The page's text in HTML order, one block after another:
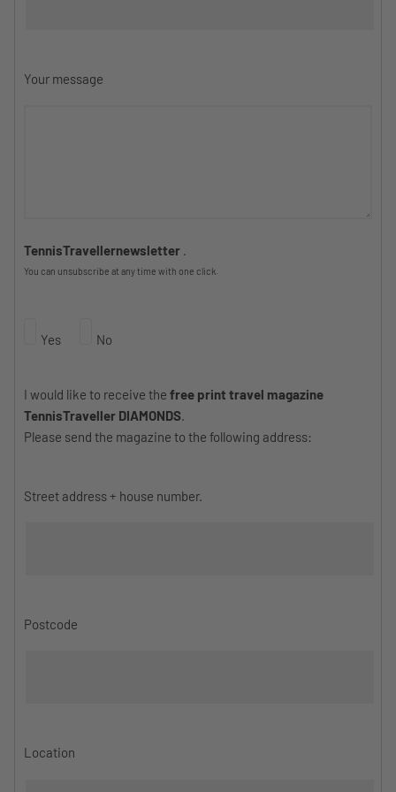
Your message
TennisTravellernewsletter .
You can unsubscribe at any time with one click.
Yes No
I would like to receive the free print travel magazine
TennisTraveller DIAMONDS.
Please send the magazine to the following address:
Street address + house number.
Postcode
Location